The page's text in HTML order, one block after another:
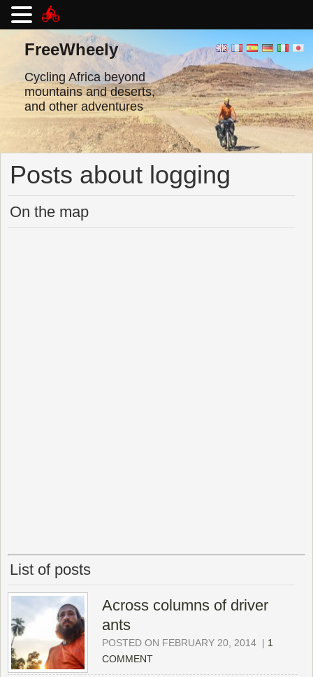
contentFreeWheely
Cycling Africa beyond
mountains and deserts,
and other adventures
Posts about logging
On the map
List of posts
Across columns of driver
ants
POSTED ON FEBRUARY 20, 2014 | 1
COMMENT